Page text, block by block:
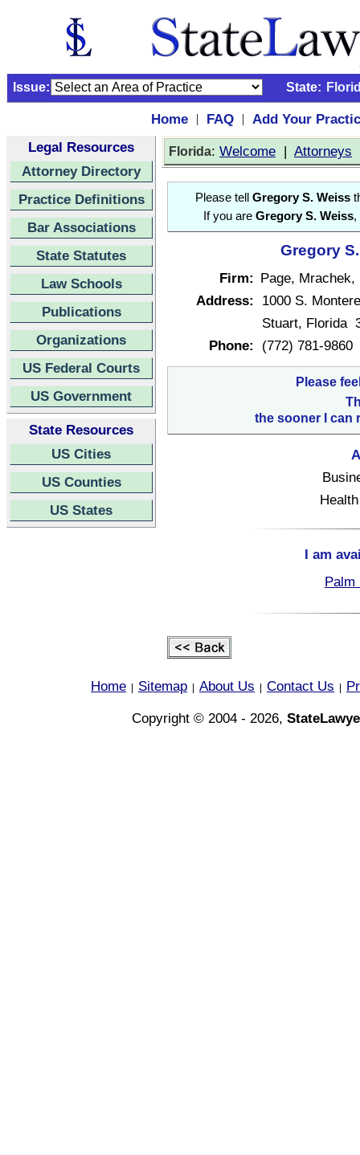
Issue: State:
Home | FAQ |
Add Your
Legal Resources
Attorney Directory
Practice Definitions
Bar Associations
State Statutes
Law Schools
Publications
Organizations
US Federal Courts
US Government
State Resources
US Cities
US Counties
US States
Florida: Welcome | Attorneys
Please tell Gregory S. Weiss
If you are Gregory S. Weiss,
Gregory
Firm: Page,
Address:
1000 S.
Stuart, Florida
Phone:
(772) 781-9860
Please
the sooner I can
I am
Palm
Home Sitemap About Us Contact Us
Copyright © 2004 - 2026,